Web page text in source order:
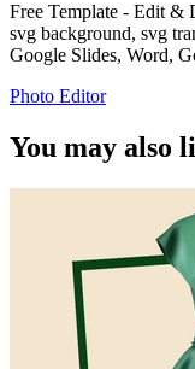
Free Template - Edit &
svg background, svg
Google Slides, Word,
Photo Editor
You may also